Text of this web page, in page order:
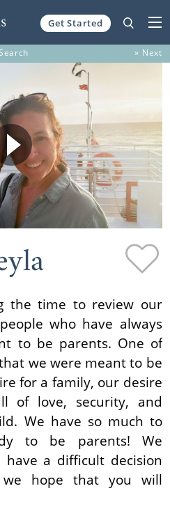
Get Started
» Next
the time to review our
who have always
to be parents. One of
we were meant to be
for a family, our desire
of love, security, and
We have so much to
to be parents! We
a difficult decision
hope that you will